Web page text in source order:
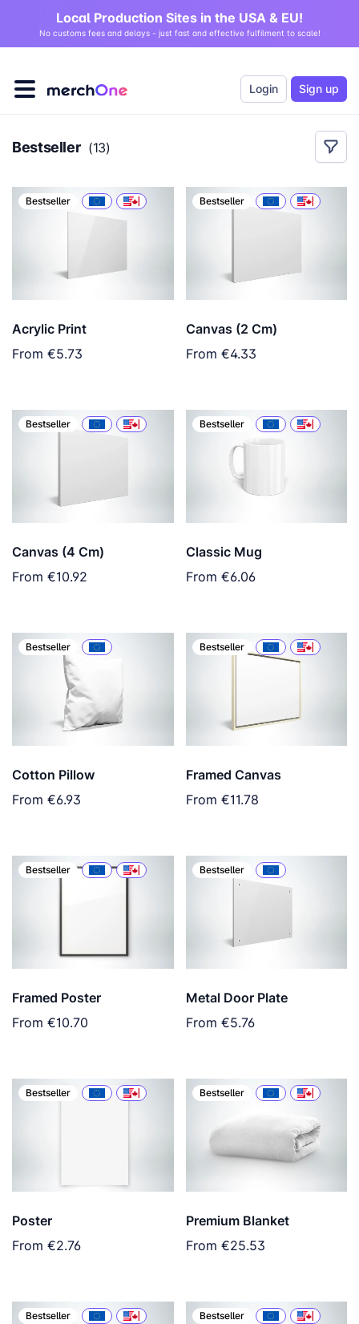
Local Production Sites in the USA & EU!
No customs fees and delays - just fast and effective fulfilment to scale!
Login Sign up
Bestseller (13)
Bestseller
Acrylic Print
From €5.73
Bestseller
Canvas (2 Cm)
From €4.33
Bestseller
Canvas (4 Cm)
From €10.92
Bestseller
Classic Mug
From €6.06
Bestseller
Cotton Pillow
From €6.93
Bestseller
Framed Canvas
From €11.78
Bestseller
Framed Poster
From €10.70
Bestseller
Metal Door Plate
From €5.76
Bestseller
Poster
From €2.76
Bestseller
Premium Blanket
From €25.53
Bestseller Bestseller